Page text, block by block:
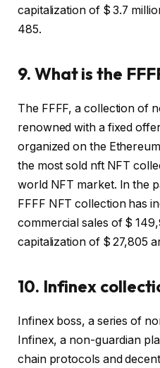
capitalization of $ 3.7
485.
9. What is the
The FFFF, a collection of
renowned with a fixed
organized on the
the most sold nft NFT
world NFT market. In the
FFFF NFT collection has
commercial sales of $
capitalization of $ 27,805
10. Infinex
Infinex boss, a series of
Infinex, a non-guardian
chain protocols and